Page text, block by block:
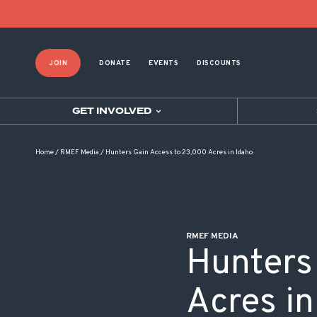
JOIN DONATE EVENTS DISCOUNTS
GET INVOLVED
Home/ RMEF Media / Hunters Gain Access to 23,000 Acres in Idaho
RMEF MEDIA
Acres